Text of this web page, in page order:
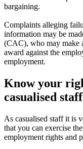
bargaining.
Complaints alleging
information may be
(CAC), who may make
award against the
employment.
Know your
casualised staff
As casualised staff it is
that you can exercise
employment rights and